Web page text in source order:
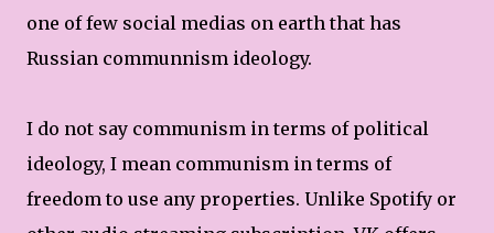
one of few social medias on earth that has
Russian communnism ideology.
I do not say communism in terms of political
ideology, I mean communism in terms of
freedom to use any properties. Unlike Spotify or